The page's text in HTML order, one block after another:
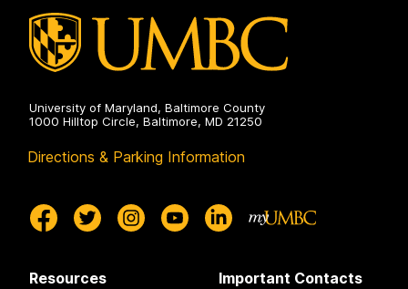
University of Maryland, Baltimore County
1000 Hilltop Circle, Baltimore, MD 21250
Directions & Parking Information
Resources Important Contacts